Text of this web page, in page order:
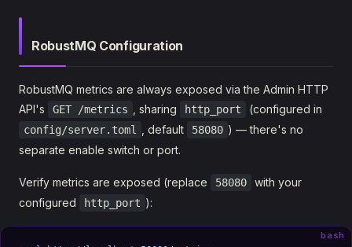
RobustMQ Configuration
RobustMQ metrics are always exposed via the Admin HTTP
API's
GET /metrics , sharing http_port (configured in
config/server.toml , default 58080 ) — there's no
separate enable switch or port.
Verify metrics are exposed (replace 58080
with your
configured
http_port ):
bash